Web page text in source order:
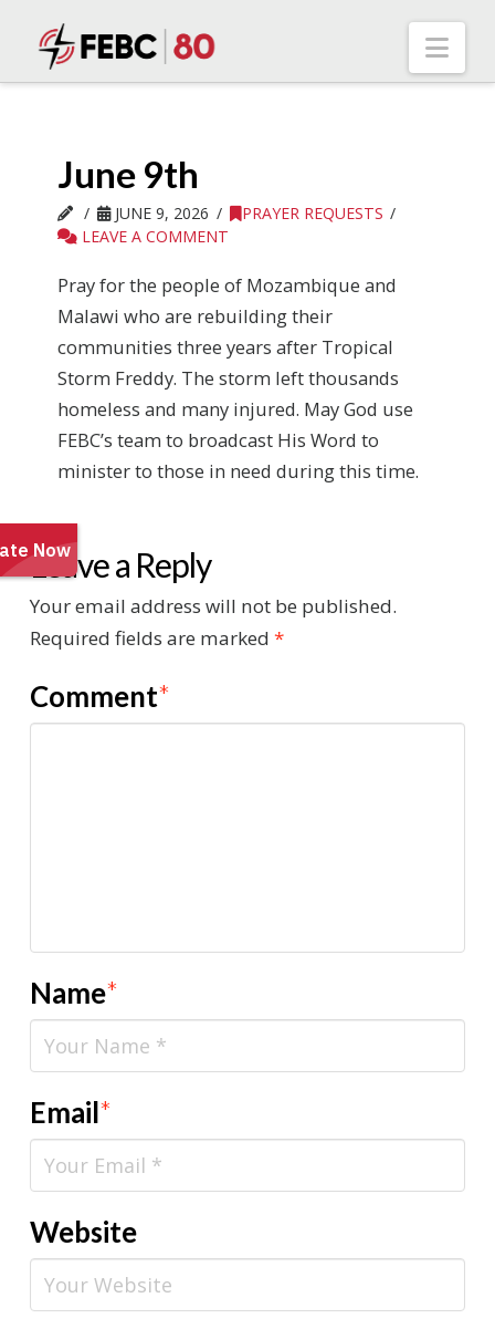
June 9th
JUNE 9, 2026
PRAYER REQUESTS
LEAVE A COMMENT
Pray for the people of Mozambique and
Malawi who are rebuilding their
communities three years after Tropical
Storm Freddy. The storm left thousands
homeless and many injured. May God use
FEBC’s team to broadcast His Word to
minister to those in need during this time.
Leave a Reply
Your email address will not be published.
Required fields are marked *
Comment*
Name*
Email*
Website